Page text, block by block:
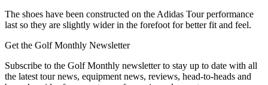
The shoes have been constructed on the Adidas Tour performance
last so they are slightly wider in the forefoot for better fit and feel.
Get the Golf Monthly Newsletter
Subscribe to the Golf Monthly newsletter to stay up to date with all
the latest tour news, equipment news, reviews, head-to-heads and